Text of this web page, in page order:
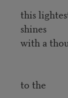
this
shines
with a
is
to the